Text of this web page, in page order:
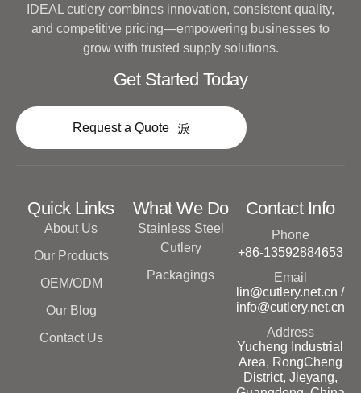
IDEAL cutlery combines innovation, consistent quality,
and competitive pricing—empowering businesses to
grow with trusted supply solutions.
Get Started Today
Request a Quote
Quick Links
About Us
Our Products
OEM/ODM
Our Blog
Contact Us
What We Do
Stainless Steel
Cutlery
Packagings
Contact Info
Phone
+86-13592884653
Email
lin@cutlery.net.cn /
info@cutlery.net.cn
Address
Yucheng Industrial
Area, RongCheng
District, Jieyang,